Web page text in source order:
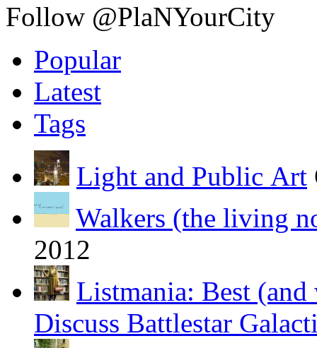
Follow @PlaNYourCity
Popular
Latest
Tags
Light and Public Art
Walkers (the living
2012
Listmania: Best
Discuss Battlestar